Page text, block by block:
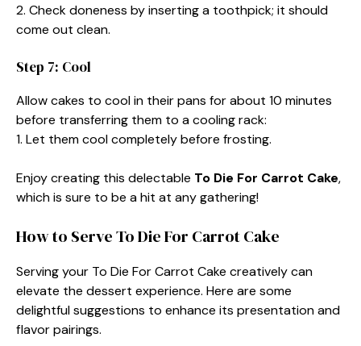
2. Check doneness by inserting a toothpick; it should
come out clean.
Step 7: Cool
Allow cakes to cool in their pans for about 10 minutes
before transferring them to a cooling rack:
1. Let them cool completely before frosting.
Enjoy creating this delectable To Die For Carrot Cake,
which is sure to be a hit at any gathering!
How to Serve To Die For Carrot Cake
Serving your To Die For Carrot Cake creatively can
elevate the dessert experience. Here are some
delightful suggestions to enhance its presentation and
flavor pairings.